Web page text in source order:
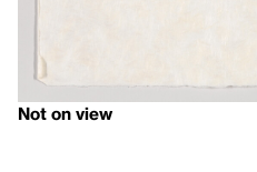
Not on view